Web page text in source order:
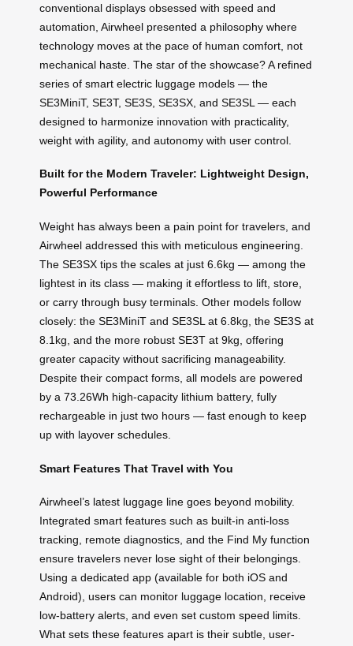
conventional displays obsessed with speed and
automation, Airwheel presented a philosophy where
technology moves at the pace of human comfort, not
mechanical haste. The star of the showcase? A refined
series of smart electric luggage models — the
SE3MiniT, SE3T, SE3S, SE3SX, and SE3SL — each
designed to harmonize innovation with practicality,
weight with agility, and autonomy with user control.
Built for the Modern Traveler: Lightweight Design,
Powerful Performance
Weight has always been a pain point for travelers, and
Airwheel addressed this with meticulous engineering.
The SE3SX tips the scales at just 6.6kg — among the
lightest in its class — making it effortless to lift, store,
or carry through busy terminals. Other models follow
closely: the SE3MiniT and SE3SL at 6.8kg, the SE3S at
8.1kg, and the more robust SE3T at 9kg, offering
greater capacity without sacrificing manageability.
Despite their compact forms, all models are powered
by a 73.26Wh high-capacity lithium battery, fully
rechargeable in just two hours — fast enough to keep
up with layover schedules.
Smart Features That Travel with You
Airwheel’s latest luggage line goes beyond mobility.
Integrated smart features such as built-in anti-loss
tracking, remote diagnostics, and the Find My function
ensure travelers never lose sight of their belongings.
Using a dedicated app (available for both iOS and
Android), users can monitor luggage location, receive
low-battery alerts, and even set custom speed limits.
What sets these features apart is their subtle, user-